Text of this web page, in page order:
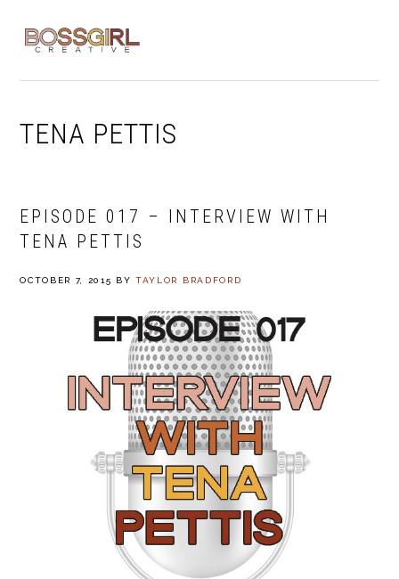
navigation
content
TENA PETTIS
EPISODE 017 – INTERVIEW WITH
TENA PETTIS
OCTOBER 7, 2015 BYTAYLOR BRADFORD